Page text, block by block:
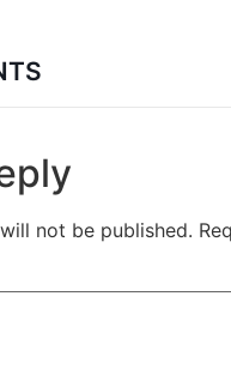
not be published.